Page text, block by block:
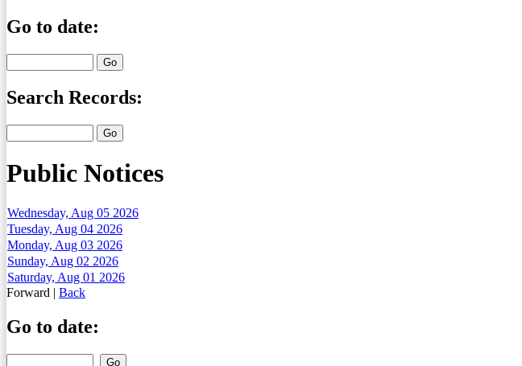
Go to date:
Search Records:
Public Notices
Wednesday, Aug 05 2026
Tuesday, Aug 04 2026
Monday, Aug 03 2026
Sunday, Aug 02 2026
Saturday, Aug 01 2026
Forward | Back
Go to date: